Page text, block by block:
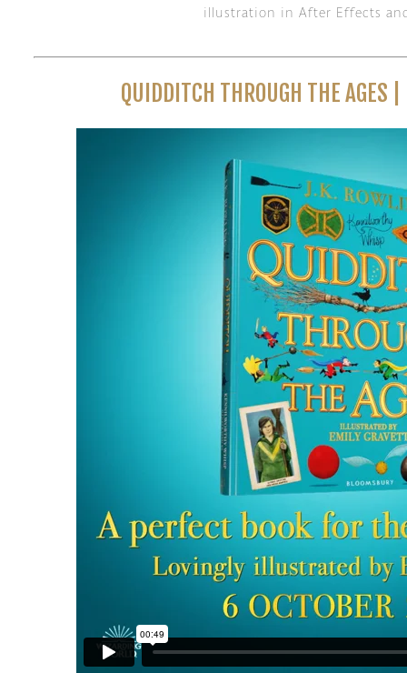
illustration in After Effects
QUIDDITCH THROUGH THE AGES